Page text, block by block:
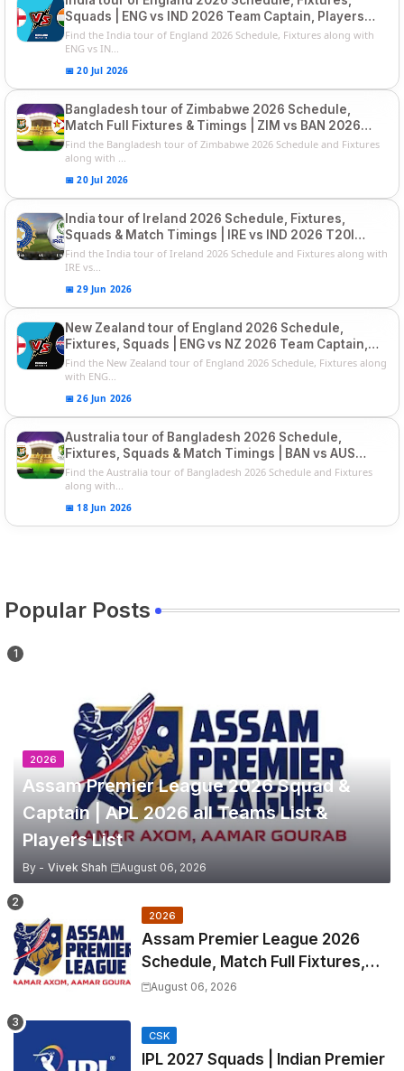
Squads | ENG vs IND 2026 Team Captain, Players
List and Captain
Find the India tour of England 2026 Schedule, Fixtures along with
ENG vs IN...
📅 20 Jul 2026
Bangladesh tour of Zimbabwe 2026 Schedule,
Match Full Fixtures & Timings | ZIM vs BAN 2026
Squads
Find the Bangladesh tour of Zimbabwe 2026 Schedule and Fixtures
along with ...
📅 20 Jul 2026
India tour of Ireland 2026 Schedule, Fixtures,
Squads & Match Timings | IRE vs IND 2026 T20I
Series
Find the India tour of Ireland 2026 Schedule and Fixtures along with
IRE vs...
📅 29 Jun 2026
New Zealand tour of England 2026 Schedule,
Fixtures, Squads | ENG vs NZ 2026 Team Captain,
Players List
Find the New Zealand tour of England 2026 Schedule, Fixtures along
with ENG...
📅 26 Jun 2026
Australia tour of Bangladesh 2026 Schedule,
Fixtures, Squads & Match Timings | BAN vs AUS
2026
Find the Australia tour of Bangladesh 2026 Schedule and Fixtures
along with...
📅 18 Jun 2026
Popular Posts
2026
Assam Premier League 2026 Squad &
Captain | APL 2026 all Teams List &
Players List
By - Vivek Shah August 06, 2026
2026
Assam Premier League 2026
Schedule, Match Full Fixtures,
Venues | APL 2026 Match
August 06, 2026
CSK
IPL 2027 Squads | Indian Premier